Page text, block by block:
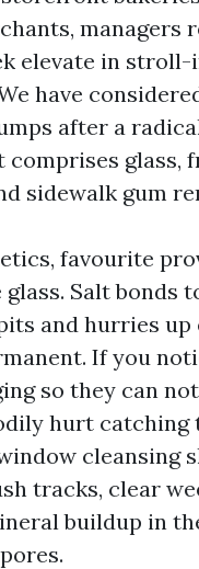
managers
elevate in stroll-
have
after a
glass,
sidewalk gum
favourite
Salt bonds
and hurries up
If you
so they can
hurt catching
cleansing
tracks, clear
buildup in